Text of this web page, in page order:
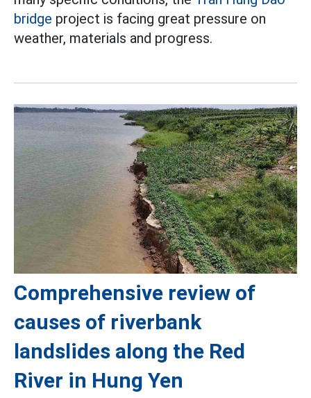
bridge project is facing great pressure on
weather, materials and progress.
Comprehensive review of
causes of riverbank
landslides along the Red
River in Hung Yen